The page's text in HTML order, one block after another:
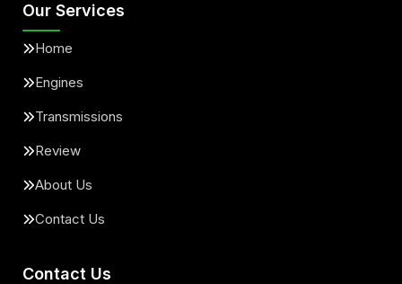
Our Services
Home
Engines
Transmissions
Review
About Us
Contact Us
Contact Us